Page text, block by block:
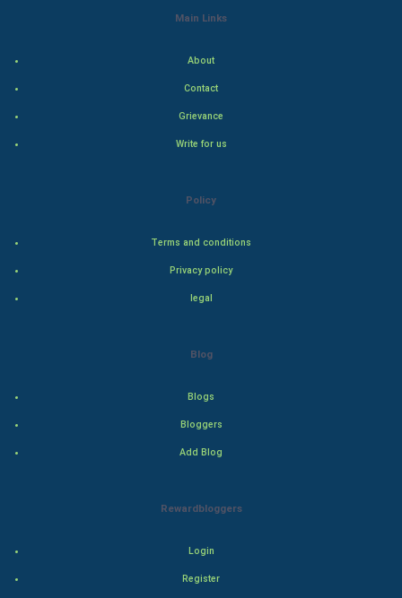
Main Links
About
Contact
Grievance
Write for us
Policy
Terms and conditions
Privacy policy
legal
Blog
Blogs
Bloggers
Add Blog
Rewardbloggers
Login
Register